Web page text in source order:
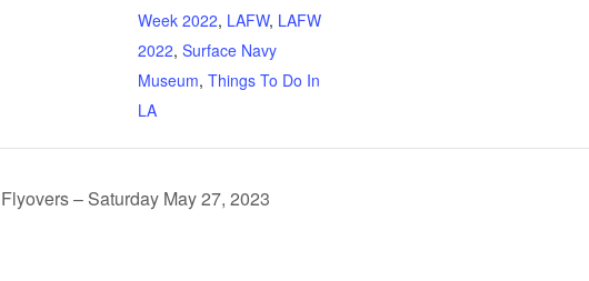
Week 2022, LAFW, LAFW
2022, Surface Navy
Museum, Things To Do In
LA
– Saturday May 27, 2023